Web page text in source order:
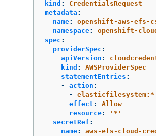
kind :
CredentialsRequest
metadata :
name:
openshift-aws-efs-
namespace:
openshift-
spec :
providerSpec :
apiVersion :
kind :
AWSProviderSpec
statementEntries :
-
action :
-
elasticfilesystem:*
effect :
Allow
resource: ' *'
secretRef :
name:
aws-efs-cloud-